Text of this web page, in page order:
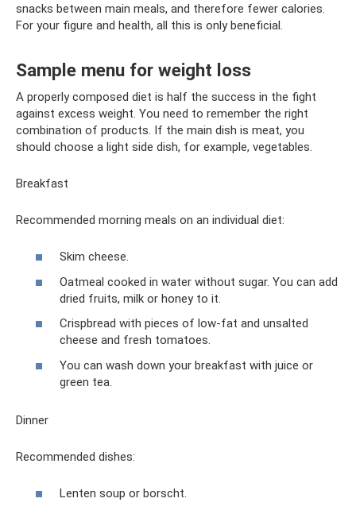
snacks between main meals, and therefore fewer calories.
For your figure and health, all this is only beneficial.
Sample menu for weight loss
A properly composed diet is half the success in the fight
against excess weight. You need to remember the right
combination of products. If the main dish is meat, you
should choose a light side dish, for example, vegetables.
Breakfast
Recommended morning meals on an individual diet:
Skim cheese.
Oatmeal cooked in water without sugar. You can add
dried fruits, milk or honey to it.
Crispbread with pieces of low-fat and unsalted
cheese and fresh tomatoes.
You can wash down your breakfast with juice or
green tea.
Dinner
Recommended dishes:
Lenten soup or borscht.